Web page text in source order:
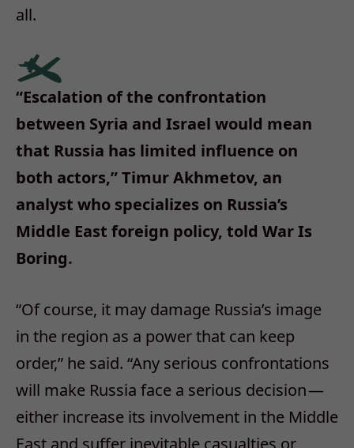
all.
“Escalation of the confrontation
between Syria and Israel would mean
that Russia has limited influence on
both actors,” Timur Akhmetov, an
analyst who specializes on Russia’s
Middle East foreign policy, told War Is
Boring.
“Of course, it may damage Russia’s image
in the region as a power that can keep
order,” he said. “Any serious confrontations
will make Russia face a serious decision —
either increase its involvement in the Middle
East and suffer inevitable casualties or